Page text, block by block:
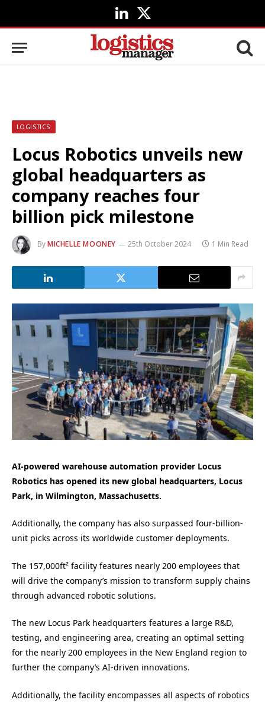
LinkedIn
X
(Twitter)
LOGISTICS
Locus Robotics unveils new
global headquarters as
company reaches four
billion pick milestone
ByMICHELLE MOONEY 25th October 2024 1 Min Read
AI-powered warehouse automation provider Locus
Robotics has opened its new global headquarters, Locus
Park, in Wilmington, Massachusetts.
Additionally, the company has also surpassed four-billion-
unit picks across its worldwide customer deployments.
The 157,000ft² facility features nearly 200 employees that
will drive the company’s mission to transform supply chains
through advanced robotic solutions.
The new Locus Park headquarters features a large R&D,
testing, and engineering area, creating an optimal setting
for the nearly 200 employees in the New England region to
further the company’s AI-driven innovations.
Additionally, the facility encompasses all aspects of robotics